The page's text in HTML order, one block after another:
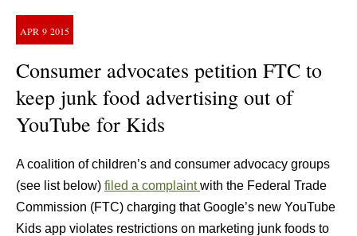
APR 9 2015
Consumer advocates petition FTC to
keep junk food advertising out of
YouTube for Kids
A coalition of children’s and consumer advocacy groups
(see list below) filed a complaintwith the Federal Trade
Commission (FTC) charging that Google’s new YouTube
Kids app violates restrictions on marketing junk foods to